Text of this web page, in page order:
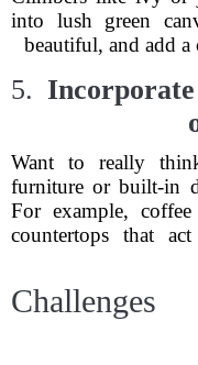
into lush green
beautiful, and add
5.
Want to really
furniture or built-in
For example,
countertops that